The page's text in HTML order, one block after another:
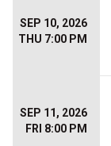
SEP 10, 2026
THU 7:00 PM
SEP 11, 2026
FRI 8:00 PM